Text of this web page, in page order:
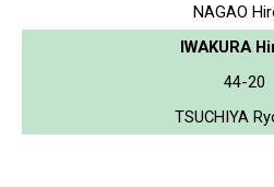
NAGAO
IWAKURA
44-20
TSUCHIYA